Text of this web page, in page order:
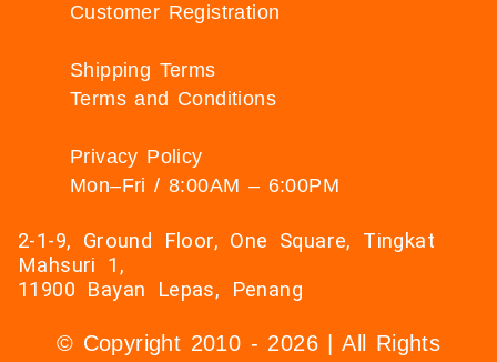
Customer Registration
Shipping Terms
Terms and Conditions
Privacy Policy
Mon–Fri / 8:00AM – 6:00PM
2-1-9, Ground Floor, One Square, Tingkat
Mahsuri 1,
11900 Bayan Lepas, Penang
© Copyright 2010 - 2026 | All Rights